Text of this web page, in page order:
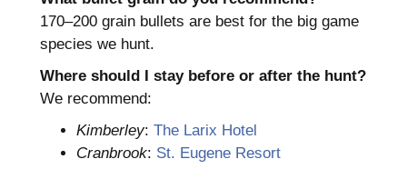
170–200 grain bullets are best for the big game
species we hunt.
Where should I stay before or after the hunt?
We recommend:
Kimberley:The Larix Hotel
Cranbrook: St. Eugene Resort